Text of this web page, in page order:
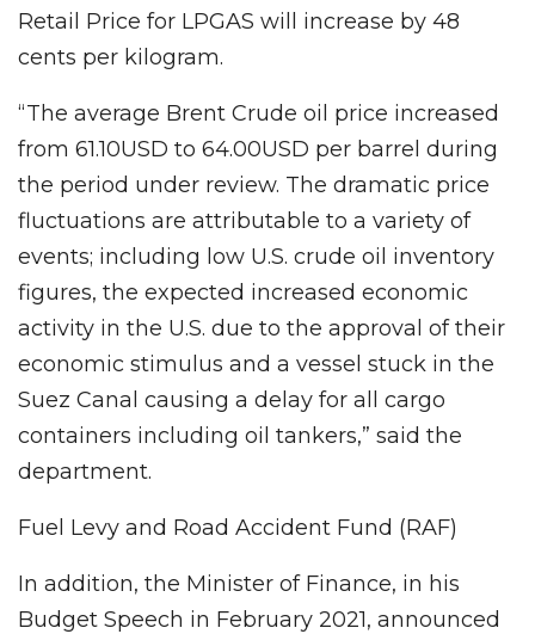
Retail Price for LPGAS will increase by 48
cents per kilogram.
“The average Brent Crude oil price increased
from 61.10USD to 64.00USD per barrel during
the period under review. The dramatic price
fluctuations are attributable to a variety of
events; including low U.S. crude oil inventory
figures, the expected increased economic
activity in the U.S. due to the approval of their
economic stimulus and a vessel stuck in the
Suez Canal causing a delay for all cargo
containers including oil tankers,” said the
department.
Fuel Levy and Road Accident Fund (RAF)
In addition, the Minister of Finance, in his
Budget Speech in February 2021, announced